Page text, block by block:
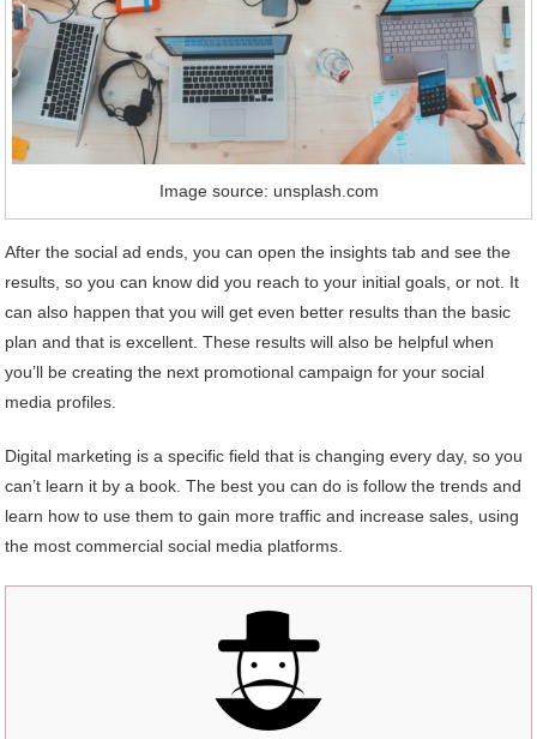
Image source: unsplash.com
After the social ad ends, you can open the insights tab and see the
results, so you can know did you reach to your initial goals, or not. It
can also happen that you will get even better results than the basic
plan and that is excellent. These results will also be helpful when
you’ll be creating the next promotional campaign for your social
media profiles.
Digital marketing is a specific field that is changing every day, so you
can’t learn it by a book. The best you can do is follow the trends and
learn how to use them to gain more traffic and increase sales, using
the most commercial social media platforms.